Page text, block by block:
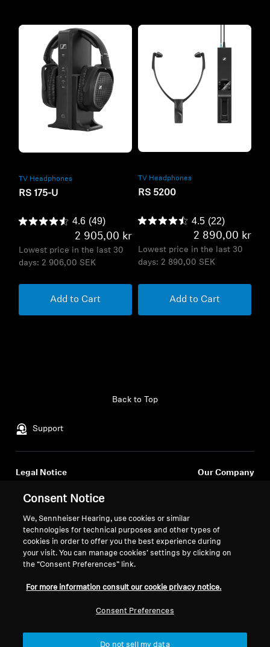
TV Headphones
RS 175-U
4.6 (49)
2 905,00 kr
Lowest price in the last 30
days: 2 906,00 SEK
Add to Cart
TV Headphones
RS 5200
4.5 (22)
2 890,00 kr
Lowest price in the last 30
days: 2 890,00 SEK
Add to Cart
Support
Back to Top
Legal Notice
Withdraw Contract
Global Privacy Policy
General Terms and Conditions of
Online Sales to Consumers
Coordinated Vulnerability
Our Company
Newsroom
Sennheiser Consumer
Cookie Settings Digital Accessibility Statement
Consent Notice
We, Sennheiser Hearing, use cookies or similar
technologies for technical purposes and other types of
cookies in order to offer you the best experience during
your visit. You can manage cookies’ settings by clicking on
the “Consent Preferences” link.
For more information consult our cookie privacy notice.
Consent Preferences
Do not sell my data